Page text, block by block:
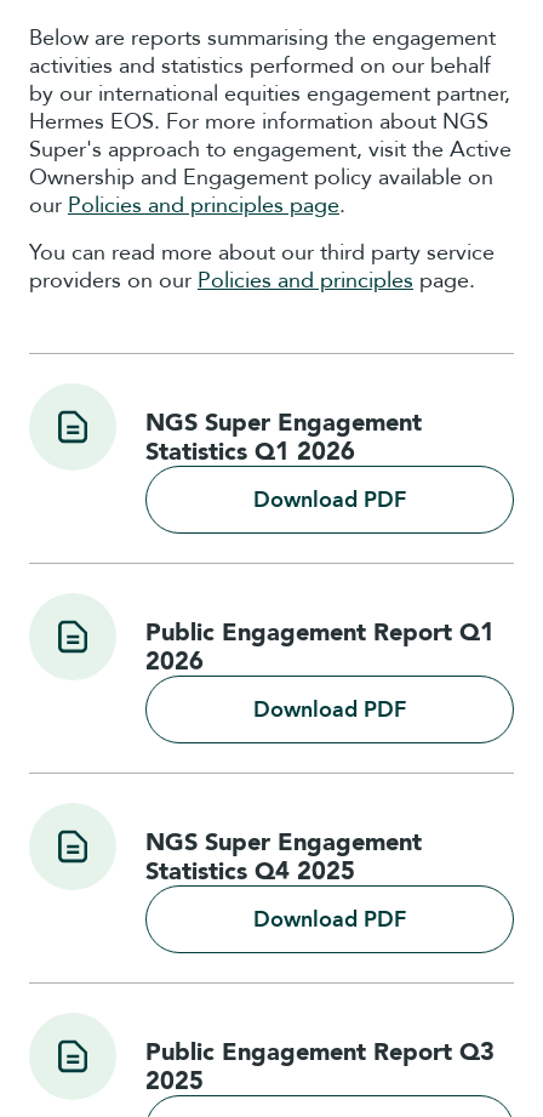
Below are reports summarising the engagement
activities and statistics performed on our behalf
by our international equities engagement partner,
Hermes EOS. For more information about NGS
Super's approach to engagement, visit the Active
Ownership and Engagement policy available on
our Policies and principles page.
You can read more about our third party service
providers on our Policies and principles page.
NGS Super Engagement
Statistics Q1 2026
Download PDF
Public Engagement Report Q1
2026
Download PDF
NGS Super Engagement
Statistics Q4 2025
Download PDF
Public Engagement Report Q3
2025